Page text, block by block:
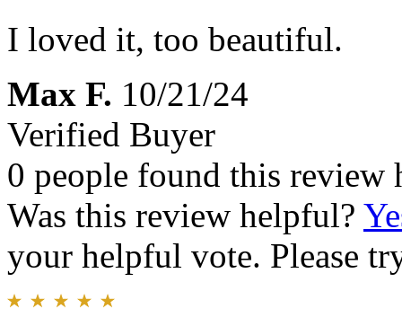
I loved it, too beautiful.
Max F. 10/21/24
Verified Buyer
0 people found this review
Was this review helpful?
your helpful vote. Please